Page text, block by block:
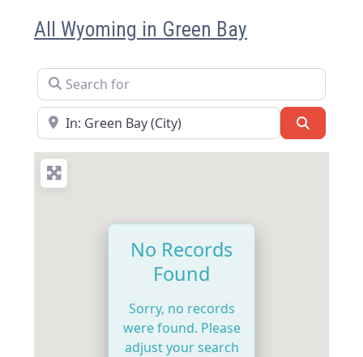
All Wyoming in Green Bay
Search for
Near
No Records
Found
Sorry, no records
were found. Please
adjust your search